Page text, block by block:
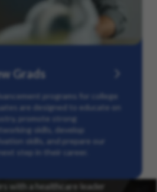
Grads
programs for college
are designed to educate on
promote strong
skills, develop
skills, and prepare our
step in their career.
with a healthcare leader